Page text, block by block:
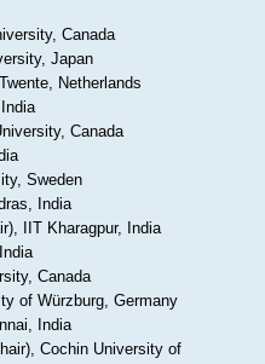
Canada
Japan
Netherlands
Canada
Sweden
India
IIT Kharagpur, India
Canada
of Würzburg, Germany
India
Cochin University of